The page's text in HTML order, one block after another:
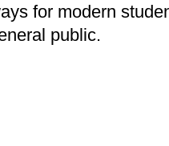
for modern
public.